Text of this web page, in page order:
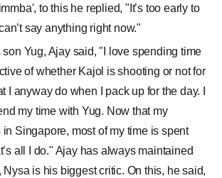
to this he replied, "It’s too early to
say anything right now."
Yug, Ajay said, "I love spending time
of whether Kajol is shooting or not for
I anyway do when I pack up for the day. I
my time with Yug. Now that my
Singapore, most of my time is spent
all I do." Ajay has always maintained
Nysa is his biggest critic. On this, he said,